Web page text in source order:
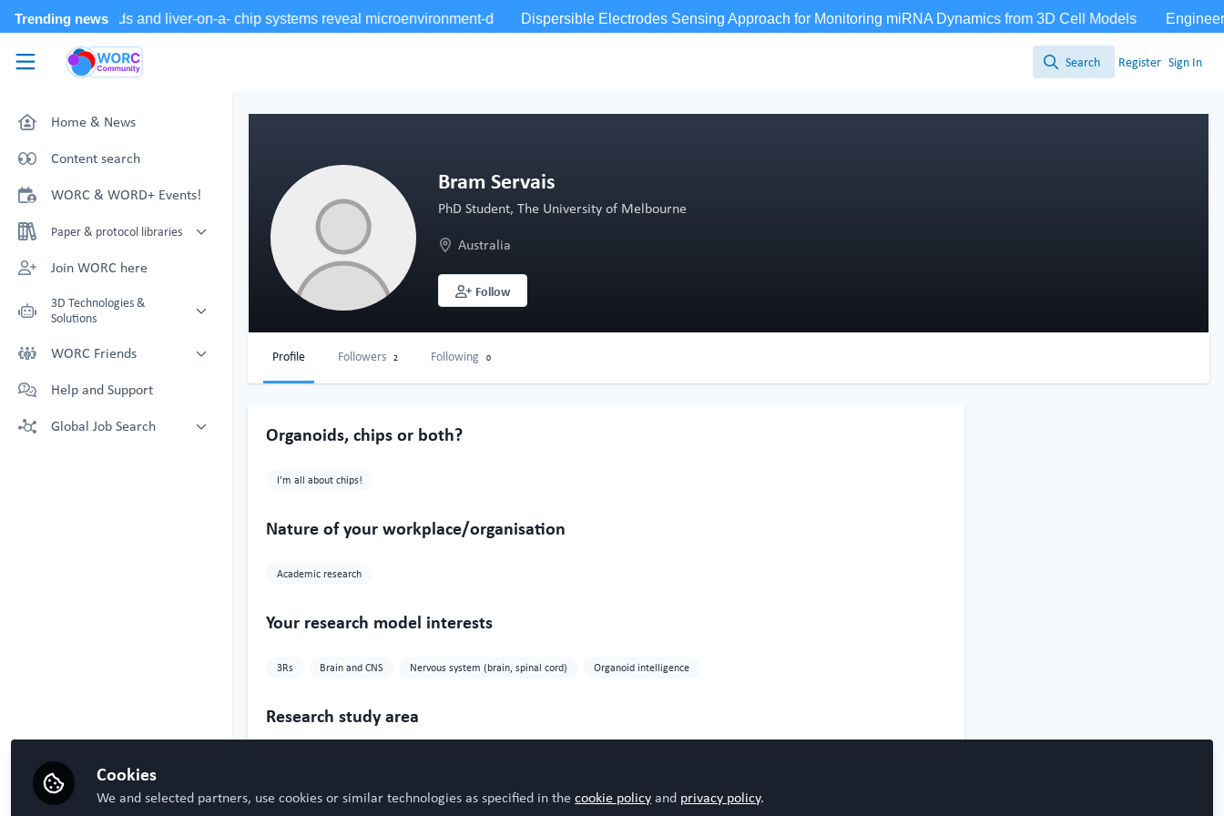
Skip to main content
WORC.Community
Search
Search Register Sign In
Home & News
Content search
WORC & WORD+ Events!
Paper & protocol libraries
Organoid papers & protocols
Join WORC here
3D Technologies &
Solutions
Technology Showcase
with NAT-works
to view.
WORC Friends
Technology providers supporting
the community
Crown Bioscience supporting your
Help and Support
Global Job Search
Bram Servais
PhD Student, The University of Melbourne
Australia
Follow
Profile Followers 2 Following 0
Organoids, chips or both?
I'm all about chips!
Nature of your workplace/organisation
Academic research
Your research model interests
3Rs Brain and CNS Nervous system (brain, spinal cord) Organoid intelligence
Research study area
Cookies
We and selected partners, use cookies or similar technologies as specified in thecookie policyand privacy policy.